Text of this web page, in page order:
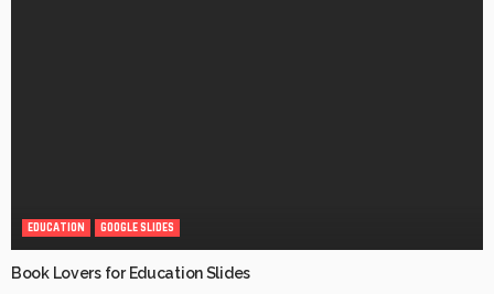
EDUCATION GOOGLE SLIDES
Book Lovers for Education Slides